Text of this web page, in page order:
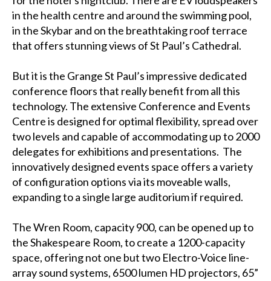
in the health centre and around the swimming pool,
in the Skybar and on the breathtaking roof terrace
that offers stunning views of St Paul’s Cathedral.
But it is the Grange St Paul’s impressive dedicated
conference floors that really benefit from all this
technology. The extensive Conference and Events
Centre is designed for optimal flexibility, spread over
two levels and capable of accommodating up to 2000
delegates for exhibitions and presentations. The
innovatively designed events space offers a variety
of configuration options via its moveable walls,
expanding to a single large auditorium if required.
The Wren Room, capacity 900, can be opened up to
the Shakespeare Room, to create a 1200-capacity
space, offering not one but two Electro-Voice line-
array sound systems, 6500 lumen HD projectors, 65”